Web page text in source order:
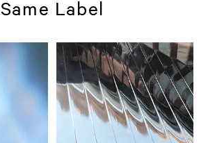
Same Label